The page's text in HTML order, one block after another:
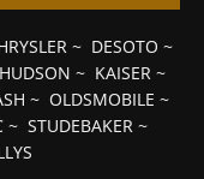
~ DESOTO ~
HUDSON ~ KAISER~
~ OLDSMOBILE ~
~ STUDEBAKER ~